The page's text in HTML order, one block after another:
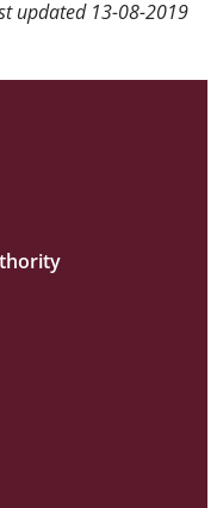
updated 13-08-2019